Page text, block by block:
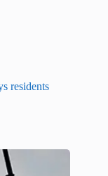
residents